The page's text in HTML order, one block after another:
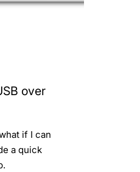
over
if I can
a quick